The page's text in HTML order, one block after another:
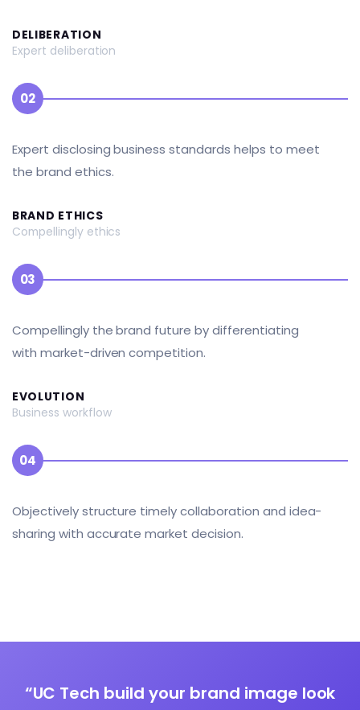
DELIBERATION
Expert deliberation
02
Expert disclosing business standards helps to meet
the brand ethics.
BRAND ETHICS
Compellingly ethics
03
Compellingly the brand future by differentiating
with market-driven competition.
EVOLUTION
Business workflow
04
Objectively structure timely collaboration and idea-
sharing with accurate market decision.
“UC Tech build your brand image look